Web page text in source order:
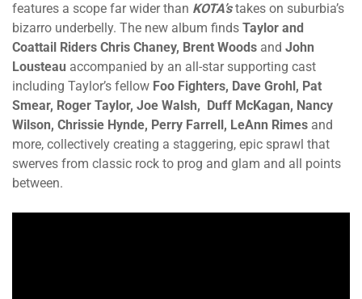
features a scope far wider than KOTA’stakes on suburbia’s
bizarro underbelly. The new album finds Taylor and
Coattail Riders Chris Chaney, Brent Woods and John
Lousteau accompanied by an all-star supporting cast
including Taylor’s fellow Foo Fighters, Dave Grohl, Pat
Smear, Roger Taylor, Joe Walsh, Duff McKagan, Nancy
Wilson, Chrissie Hynde, Perry Farrell, LeAnn Rimes and
more, collectively creating a staggering, epic sprawl that
swerves from classic rock to prog and glam and all points
between.